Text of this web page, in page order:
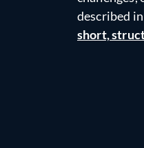
described
short,